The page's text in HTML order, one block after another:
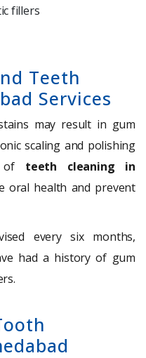
fillers
Teeth
Services
may result in gum
scaling and polishing
of teeth cleaning in
oral health and prevent
every six months,
had a history of gum